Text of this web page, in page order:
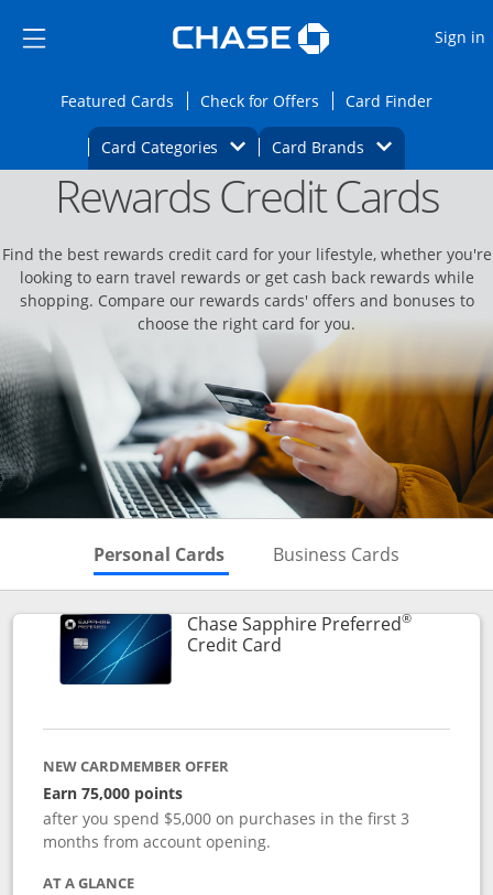
Side menu ends
Side menu ends
Sign in
Featured CardsOpens Featured cards page in the same
Check for Offers Opens Check for
Card FinderOpens
Card Categories Opens Category Dropdown
Card BrandsOpens Brands
Main content beginsOpens new credit card offers and
Rewards Credit Cards
Find the best rewards credit card for your lifestyle, whether you're
looking to earn travel rewards or get cash back rewards while
shopping. Compare our rewards cards' offers and bonuses to
choose the right card for you.
Personal Cards Skips to Personal Cards
Business Cards
Chase Sapphire Preferred®
Credit CardLinks to product page
NEW CARDMEMBER OFFER
Earn 75,000 points
after you spend $5,000 on purchases in the first 3
months from account opening.
AT A GLANCE